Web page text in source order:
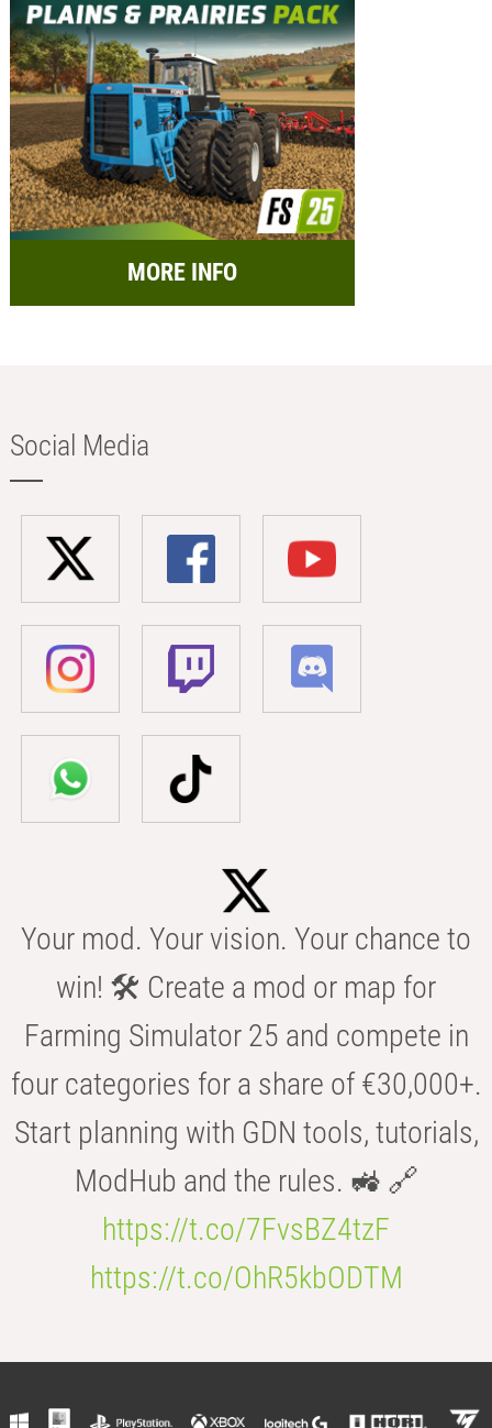
MORE INFO
Social Media
Your mod. Your vision. Your chance to
win! 🛠️ Create a mod or map for
Farming Simulator 25 and compete in
four categories for a share of €30,000+.
Start planning with GDN tools, tutorials,
ModHub and the rules. 🚜 🔗
https://t.co/7FvsBZ4tzF
https://t.co/OhR5kbODTM